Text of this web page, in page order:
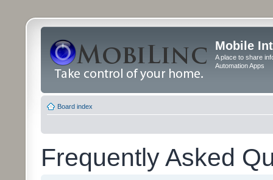
Mobile
A place to share
Automation Apps
Board index
Frequently Asked